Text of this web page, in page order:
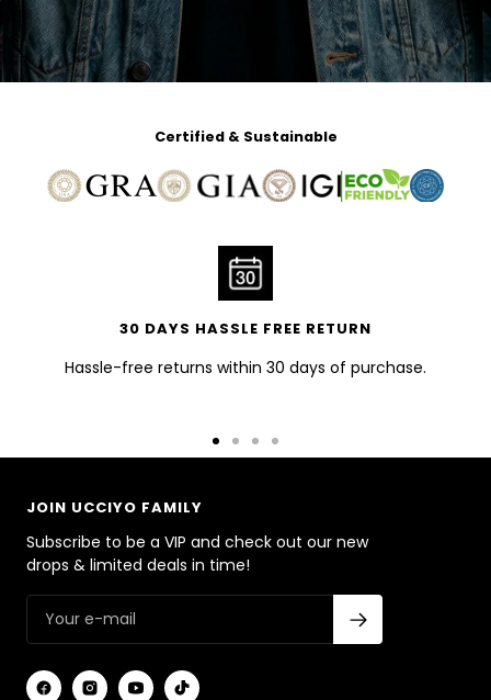
Certified & Sustainable
30 DAYS HASSLE FREE RETURN
Hassle-free returns within 30 days of purchase.
Go Go Go Go
JOIN UCCIYO FAMILY
Subscribe to be a VIP and check out our new
drops & limited deals in time!